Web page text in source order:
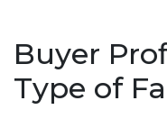
Buyer
Type of